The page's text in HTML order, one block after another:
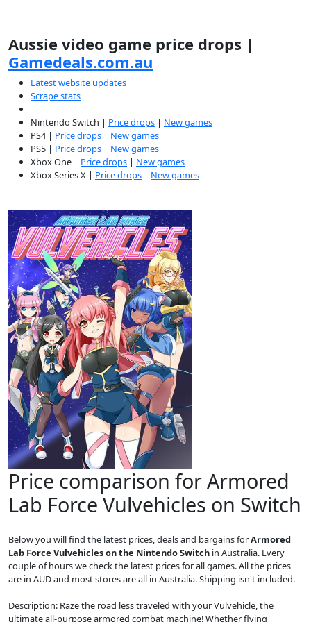
Aussie video game price drops |
Gamedeals.com.au
Latest website updates
Scrape stats
-----------------
Nintendo Switch | Price drops | New games
PS4 | Price drops | New games
PS5 | Price drops | New games
Xbox One | Price drops | New games
Xbox Series X | Price drops | New games
Price comparison for Armored
Lab Force Vulvehicles on Switch
Below you will find the latest prices, deals and bargains forArmored
Lab Force Vulvehicles on the Nintendo Switch in Australia. Every
couple of hours we check the latest prices for all games. All the prices
are in AUD and most stores are all in Australia. Shipping isn't included.
Description: Raze the road less traveled with your Vulvehicle, the
ultimate all-purpose armored combat machine! Whether flying